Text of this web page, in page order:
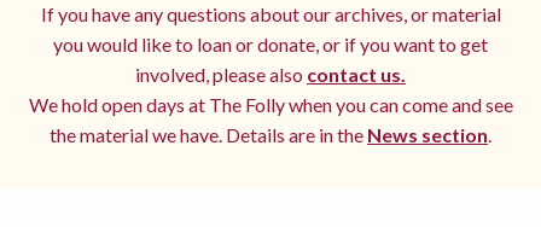
If you have any questions about our archives, or material
you would like to loan or donate, or if you want to get
involved, please also contact us.
We hold open days at The Folly when you can come and see
the material we have. Details are in the News section.